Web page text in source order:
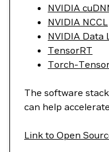
NVIDIA
NVIDIA NCCL
NVIDIA Data
TensorRT
Torch-
The software
can help
Link to Open